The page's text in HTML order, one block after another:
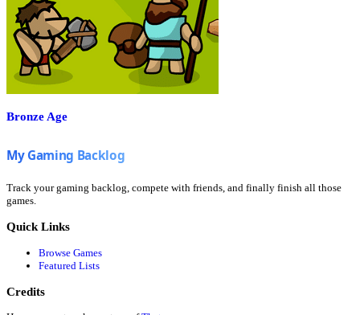
Bronze Age
Track your gaming backlog, compete with friends, and finally finish all those
games.
Quick Links
Browse Games
Featured Lists
Credits